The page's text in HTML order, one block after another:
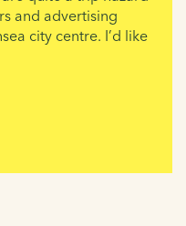
and advertising
city centre. I’d like